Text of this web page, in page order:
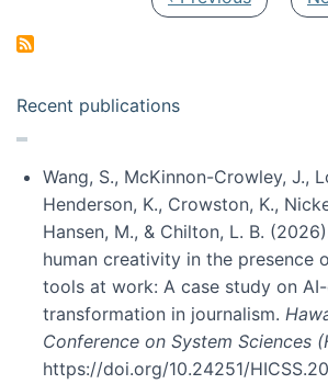
Recent publications
Wang, S., McKinnon-Crowley, J.,
Henderson, K., Crowston, K.,
Hansen, M., & Chilton, L. B.
human creativity in the presence
tools at work: A case study on
transformation in journalism.
Conference on System Sciences
https://doi.org/10.24251/